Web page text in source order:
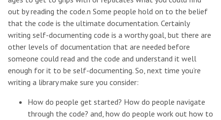
out by reading the code.n Some people hold on to the belief
that the code is the ultimate documentation. Certainly
writing self-documenting code is a worthy goal, but there are
other levels of documentation that are needed before
someone could read and the code and understand it well
enough for it to be self-documenting. So, next time you’re
writing a library make sure you consider:
How do people get started? How do people navigate
through the code? and, how do people work out how to